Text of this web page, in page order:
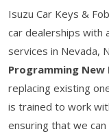
Isuzu Car Keys &
car dealerships with
services in Nevada,
Programming New
replacing existing
is trained to work
ensuring that we